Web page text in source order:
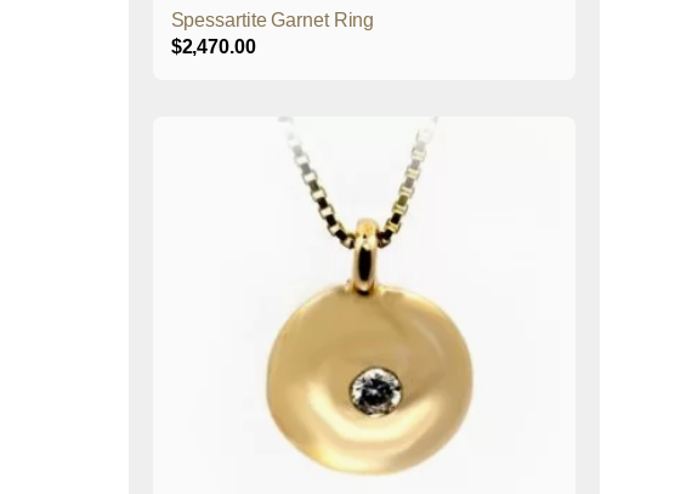
Spessartite Garnet Ring
$2,470.00